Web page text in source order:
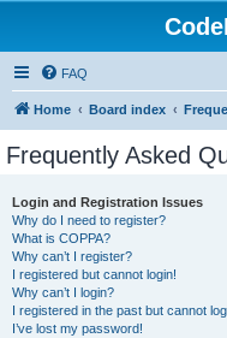
FAQ
Home Board index
Frequently Asked
Login and Registration Issues
Why do I need to register?
What is COPPA?
Why can’t I register?
I registered but cannot login!
Why can’t I login?
I registered in the past but cannot
I’ve lost my password!